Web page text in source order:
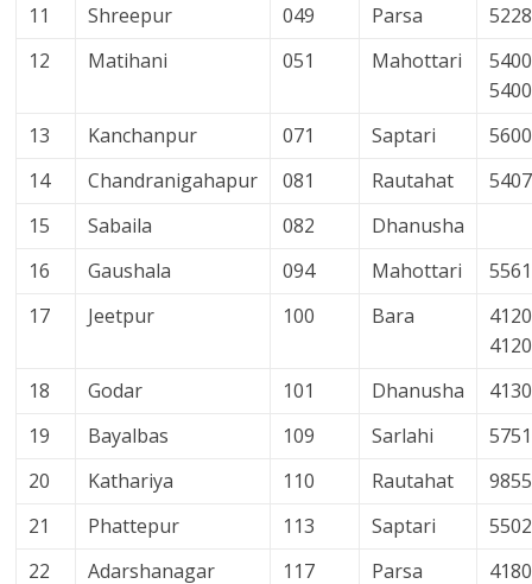
11
Shreepur 049 Parsa
12
Matihani 051 Mahottari
13
Kanchanpur 071 Saptari
14
Chandranigahapur 081 Rautahat
15
Sabaila 082
Dhanusha
16
Gaushala 094 Mahottari
17
Jeetpur 100 Bara
18
Godar 101 Dhanusha
19
Bayalbas 109 Sarlahi
20
Kathariya 110 Rautahat
21
Phattepur 113 Saptari
22
Adarshanagar 117 Parsa